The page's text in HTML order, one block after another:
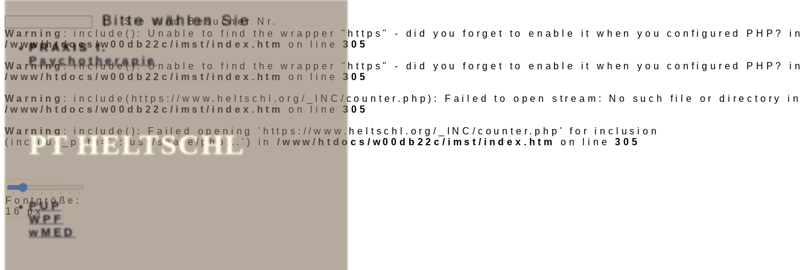
| Sie sind Besucher Nr.
Warning : include(): Unable to find the wrapper "https" - did you forget to enable it when you configured PHP? in
/www/htdocs/w00db22c/imst/index.htm
on line305
Warning: include(): Unable to find the wrapper "https" - did you forget to enable it when you configured PHP? in
/www/htdocs/w00db22c/imst/index.htm
on line305
Warning : include(https://www.heltschl.org/_INC/counter.php): Failed to open stream: No such file or directory in
/www/htdocs/w00db22c/imst/index.htm
on line305
Warning : include(): Failed opening 'https://www.heltschl.org/_INC/counter.php' for inclusion
(include_path='.:/usr/share/php:..') in /www/htdocs/w00db22c/imst/index.htm on line305
Bitte wählen Sie
PRAXIS f.
Psychotherapie
PT HELTSCHL
PUP
WPF
wMED
Fontgröße:
16 px